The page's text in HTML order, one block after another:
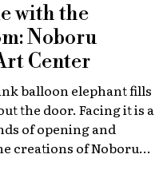
with the
Noboru
Center
balloon elephant fills
the door. Facing it is a
of opening and
creations of Noboru